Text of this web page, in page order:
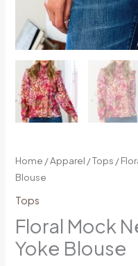
Home /Apparel /Tops /
Blouse
Tops
Floral Mock
Yoke Blouse